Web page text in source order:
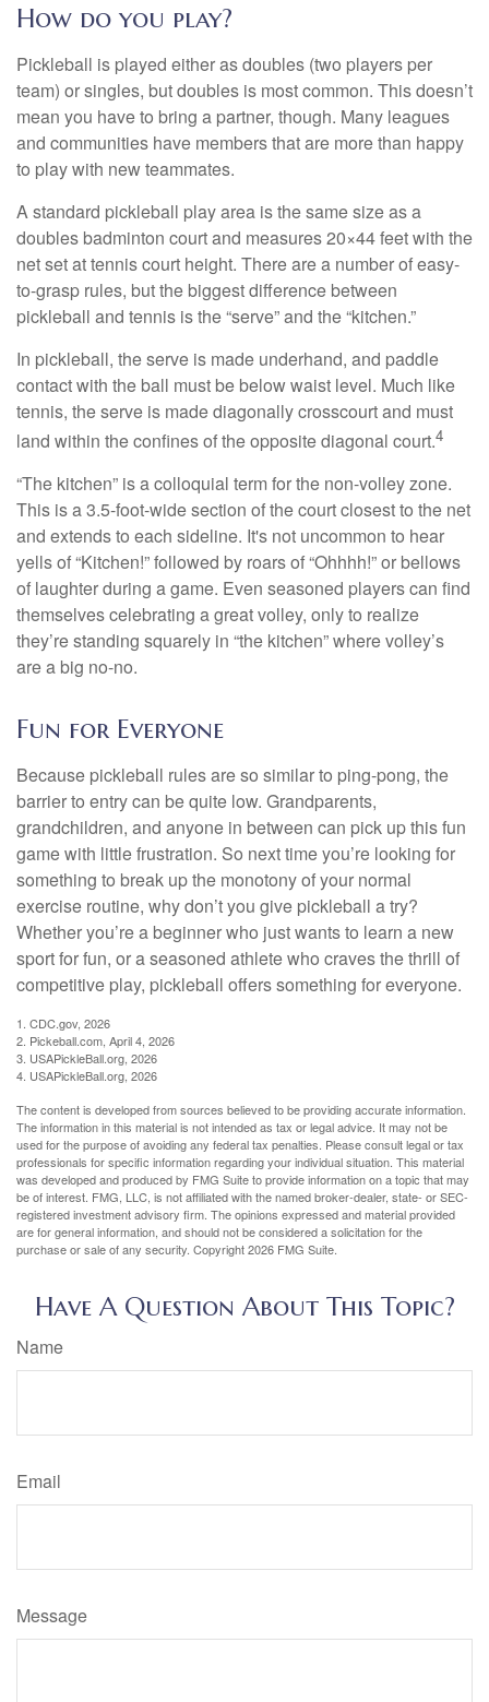
How do you play?
Pickleball is played either as doubles (two players per
team) or singles, but doubles is most common. This doesn’t
mean you have to bring a partner, though. Many leagues
and communities have members that are more than happy
to play with new teammates.
A standard pickleball play area is the same size as a
doubles badminton court and measures 20×44 feet with the
net set at tennis court height. There are a number of easy-
to-grasp rules, but the biggest difference between
pickleball and tennis is the “serve” and the “kitchen.”
In pickleball, the serve is made underhand, and paddle
contact with the ball must be below waist level. Much like
tennis, the serve is made diagonally crosscourt and must
land within the confines of the opposite diagonal court.4
“The kitchen” is a colloquial term for the non-volley zone.
This is a 3.5-foot-wide section of the court closest to the net
and extends to each sideline. It's not uncommon to hear
yells of “Kitchen!” followed by roars of “Ohhhh!” or bellows
of laughter during a game. Even seasoned players can find
themselves celebrating a great volley, only to realize
they’re standing squarely in “the kitchen” where volley’s
are a big no-no.
Fun for Everyone
Because pickleball rules are so similar to ping-pong, the
barrier to entry can be quite low. Grandparents,
grandchildren, and anyone in between can pick up this fun
game with little frustration. So next time you’re looking for
something to break up the monotony of your normal
exercise routine, why don’t you give pickleball a try?
Whether you’re a beginner who just wants to learn a new
sport for fun, or a seasoned athlete who craves the thrill of
competitive play, pickleball offers something for everyone.
1. CDC.gov, 2026
2. Pickeball.com, April 4, 2026
3. USAPickleBall.org, 2026
4. USAPickleBall.org, 2026
The content is developed from sources believed to be providing accurate information.
The information in this material is not intended as tax or legal advice. It may not be
used for the purpose of avoiding any federal tax penalties. Please consult legal or tax
professionals for specific information regarding your individual situation. This material
was developed and produced by FMG Suite to provide information on a topic that may
be of interest. FMG, LLC, is not affiliated with the named broker-dealer, state- or SEC-
registered investment advisory firm. The opinions expressed and material provided
are for general information, and should not be considered a solicitation for the
purchase or sale of any security. Copyright2026 FMG Suite.
Have A Question About This Topic?
Name
Email
Message